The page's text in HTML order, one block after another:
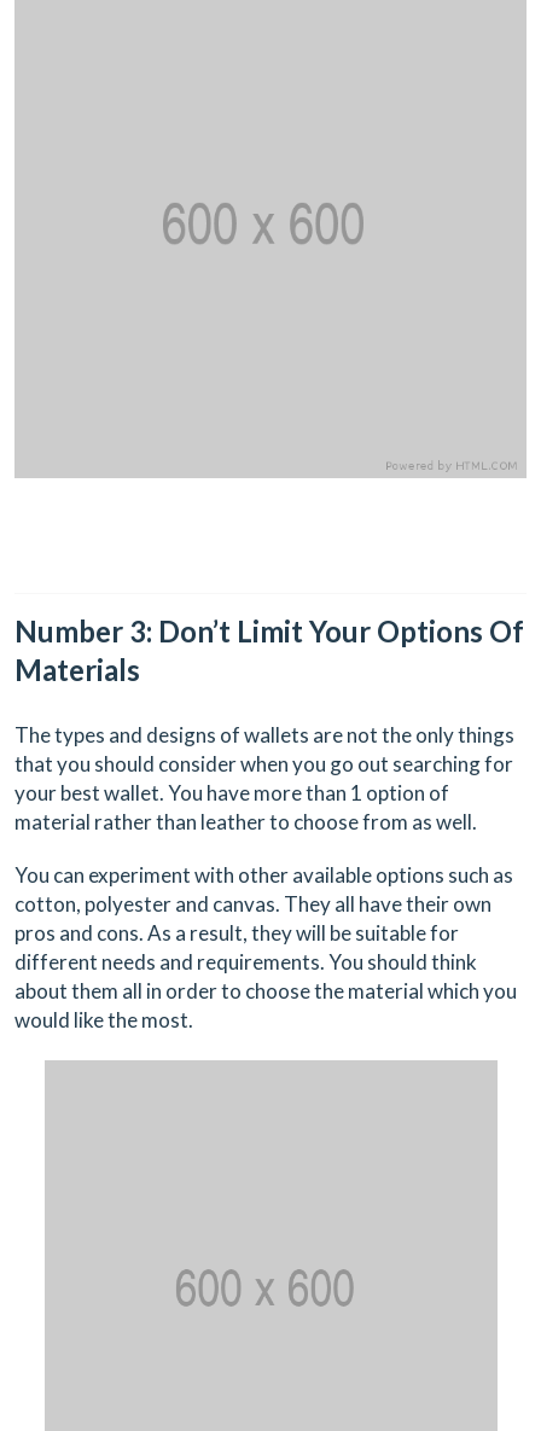
Number 3: Don’t Limit Your Options Of
Materials
The types and designs of wallets are not the only things
that you should consider when you go out searching for
your best wallet. You have more than 1 option of
material rather than leather to choose from as well.
You can experiment with other available options such as
cotton, polyester and canvas. They all have their own
pros and cons. As a result, they will be suitable for
different needs and requirements. You should think
about them all in order to choose the material which you
would like the most.